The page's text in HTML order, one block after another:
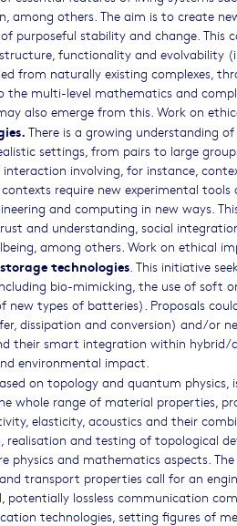
among others. The aim is to create
purposeful stability and change. This
functionality and evolvability
from naturally existing complexes,
the multi-level mathematics and
also emerge from this. Work on
There is a growing understanding
settings, from pairs to large
interaction involving, for instance,
require new experimental
and computing in new ways.
and understanding, social
among others. Work on ethical
technologies . This initiative
bio-mimicking, the use of soft
new types of batteries). Proposals
dissipation and conversion) and/or
their smart integration within hybrid/
environmental impact.
on topology and quantum
whole range of material properties,
elasticity, acoustics and their
and testing of topological
and mathematics aspects.
transport properties call for an
lossless communication
technologies, setting figures of